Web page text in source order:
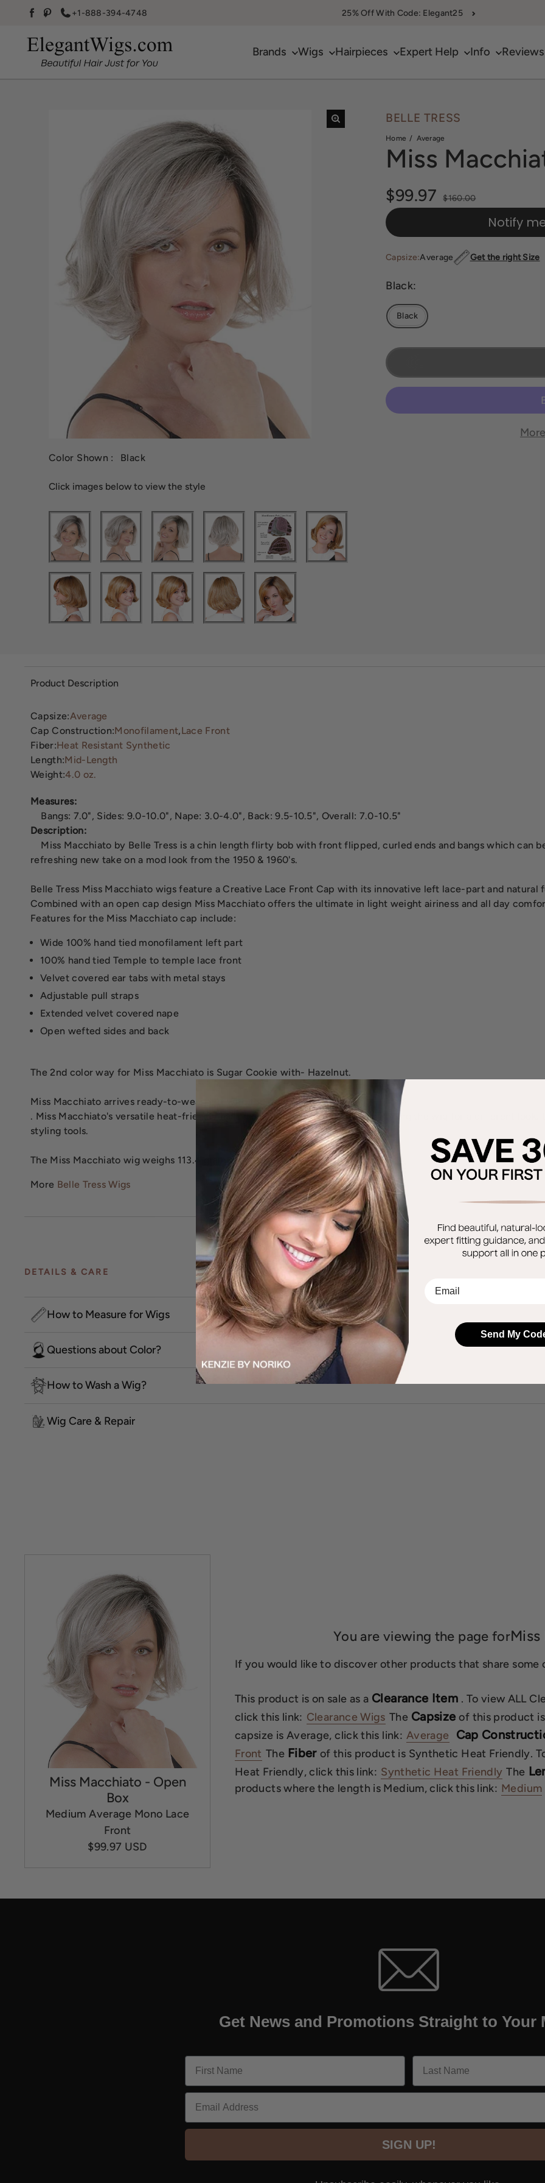
Facebook
Pinterest
+1-888-394-4748 25% Off With Code: Elegant25
Brands Wigs Hairpieces Expert Help Info Reviews
Color Shown : Black
Click images below to view the style
BELLE TRESS
Home Average
Miss
Sale price
$99.97
Regular price
$160.00
Notify
Capsize:Average Get the right Size
Black:
Black
Product Description
Capsize:Average
Cap Construction:Monofilament,Lace Front
Fiber:Heat Resistant Synthetic
Length:Mid-Length
Weight:4.0 oz.
Measures:
Bangs: 7.0", Sides: 9.0-10.0", Nape: 3.0-4.0", Back: 9.5-10.5", Overall: 7.0-10.5"
Description:
Miss Macchiato by Belle Tress is a chin length flirty bob with front flipped, curled ends and bangs which can
refreshing new take on a mod look from the 1950 & 1960's.
Belle Tress Miss Macchiato wigs feature a Creative Lace Front Cap with its innovative left lace-part and
Combined with an open cap design Miss Macchiato offers the ultimate in light weight airiness and all day
Features for the Miss Macchiato cap include:
Wide 100% hand tied monofilament left part
100% hand tied Temple to temple lace front
Velvet covered ear tabs with metal stays
Adjustable pull straps
Extended velvet covered nape
Open wefted sides and back
The 2nd color way for Miss Macchiato is Sugar Cookie with- Hazelnut.
Miss Macchiato arrives ready-to-wear, but with the option of heat styling.
. Miss Macchiato's versatile heat-friendly hair fiber allows the option of heat styling the wig for a different look.
styling tools.
The Miss Macchiato wig weighs 113.4 grams.
More Belle Tress Wigs
DETAILS & CARE
How to Measure for Wigs
Questions about Color?
How to Wash a Wig?
Wig Care & Repair
Miss Macchiato - Open
Box
Medium Average Mono Lace
Front
$99.97 USD
You are viewing the page for
If you would like to discover other products that share
This product is on sale as a Clearance Item . To view ALL
click this link: Clearance Wigs The Capsize of this product
capsize is Average, click this link: Average Cap
Front The Fiber of this product is Synthetic Heat Friendly.
Heat Friendly, click this link: Synthetic Heat Friendly The
products where the length is Medium, click this link: Medium
Get News and Promotions Straight to Your
Email
SIGN UP!
Send My